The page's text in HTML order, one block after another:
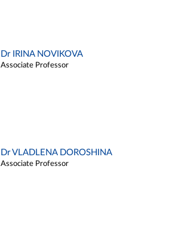
Dr IRINA NOVIKOVA
Associate Professor
Dr VLADLENA DOROSHINA
Associate Professor